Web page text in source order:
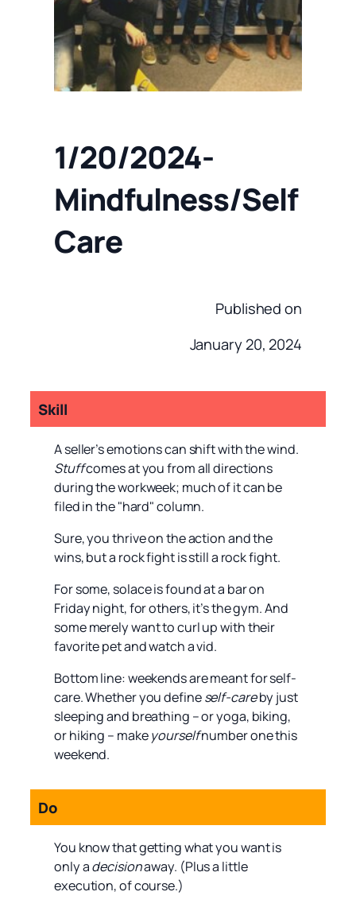
1/20/2024-
Mindfulness/Self
Care
Published on
January 20, 2024
Skill
A seller’s emotions can shift with the wind.
Stuffcomes at you from all directions
during the workweek; much of it can be
filed in the "hard" column.
Sure, you thrive on the action and the
wins, but a rock fight is still a rock fight.
For some, solace is found at a bar on
Friday night, for others, it’s the gym. And
some merely want to curl up with their
favorite pet and watch a vid.
Bottom line: weekends are meant for self-
care. Whether you defineself-careby just
sleeping and breathing – or yoga, biking,
or hiking – makeyourselfnumber one this
weekend.
Do
You know that getting what you want is
only adecisionaway. (Plus a little
execution, of course.)